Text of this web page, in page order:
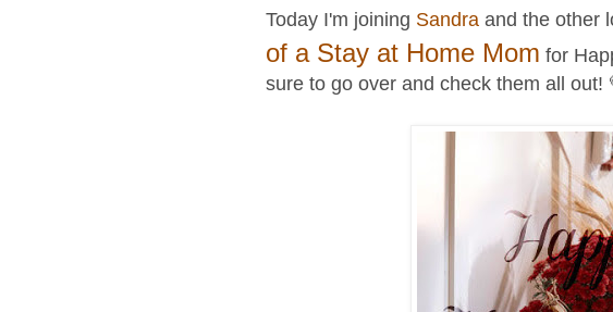
Today I'm joining Sandra and the other
of a Stay at Home Mom for
sure to go over and check them all out!